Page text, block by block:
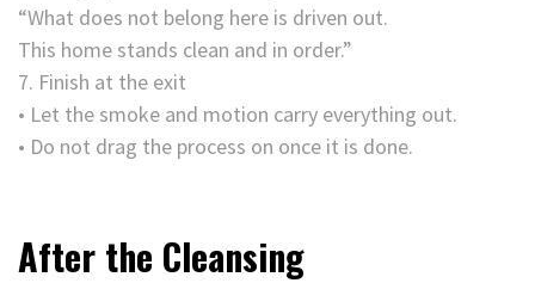
“What does not belong here is driven out.
This home stands clean and in order.”
7. Finish at the exit
• Let the smoke and motion carry everything out.
• Do not drag the process on once it is done.
After the Cleansing